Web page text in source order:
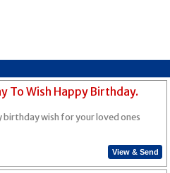
To Wish Happy Birthday.
birthday wish for your loved ones
View & Send